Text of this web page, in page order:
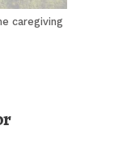
caregiving